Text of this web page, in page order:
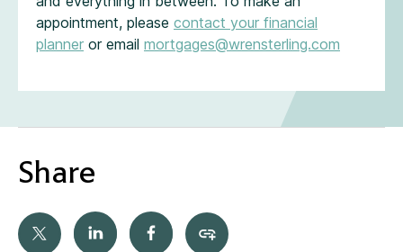
appointment, please contact your financial
planner or email mortgages@wrensterling.com
Share